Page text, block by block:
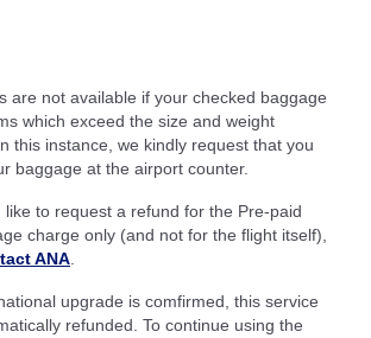
are not available if your checked baggage
which exceed the size and weight
this instance, we kindly request that you
baggage at the airport counter.
like to request a refund for the Pre-paid
charge only (and not for the flight itself),
ANA
upgrade is comfirmed, this service
refunded. To continue using the